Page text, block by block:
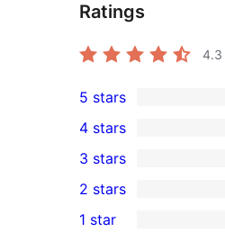
Ratings
4.3
2
5-
star
reviews
5 stars
4-
star
reviews
4 stars
1
3-
star
3 stars
2-
2 stars
1 star